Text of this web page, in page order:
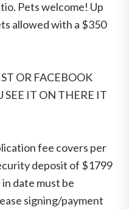
Pets welcome! Up
allowed with a $350
OR FACEBOOK
SEE IT ON THERE IT
fee covers per
deposit of $1799
date must be
signing/payment